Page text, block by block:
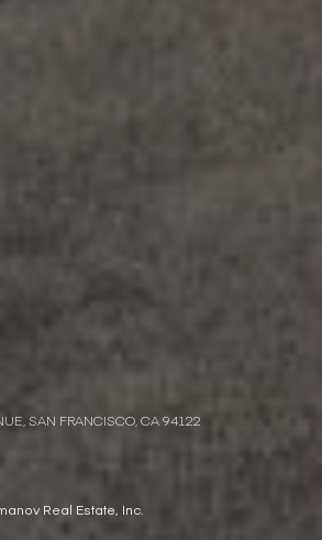
SAN FRANCISCO, CA 94122
Real Estate, Inc.